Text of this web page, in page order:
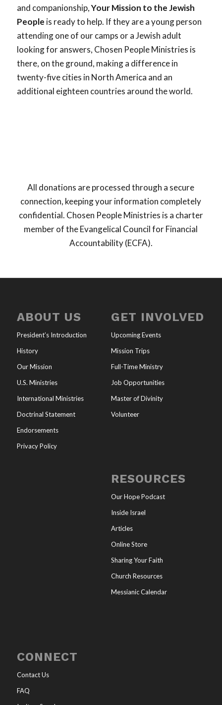
and companionship,Your Mission to the Jewish
People is ready to help. If they are a young person
attending one of our camps or a Jewish adult
looking for answers, Chosen People Ministries is
there, on the ground, making a difference in
twenty-five cities in North America and an
additional eighteen countries around the world.
All donations are processed through a secure
connection, keeping your information completely
confidential. Chosen People Ministries is a charter
member of the Evangelical Council for Financial
Accountability (ECFA).
ABOUT US
President’s Introduction
History
Our Mission
U.S. Ministries
International Ministries
Doctrinal Statement
Endorsements
Privacy Policy
GET INVOLVED
Upcoming Events
Mission Trips
Full-Time Ministry
Job Opportunities
Master of Divinity
Volunteer
RESOURCES
Our Hope Podcast
Inside Israel
Articles
Online Store
Sharing Your Faith
Church Resources
Messianic Calendar
CONNECT
Contact Us
FAQ